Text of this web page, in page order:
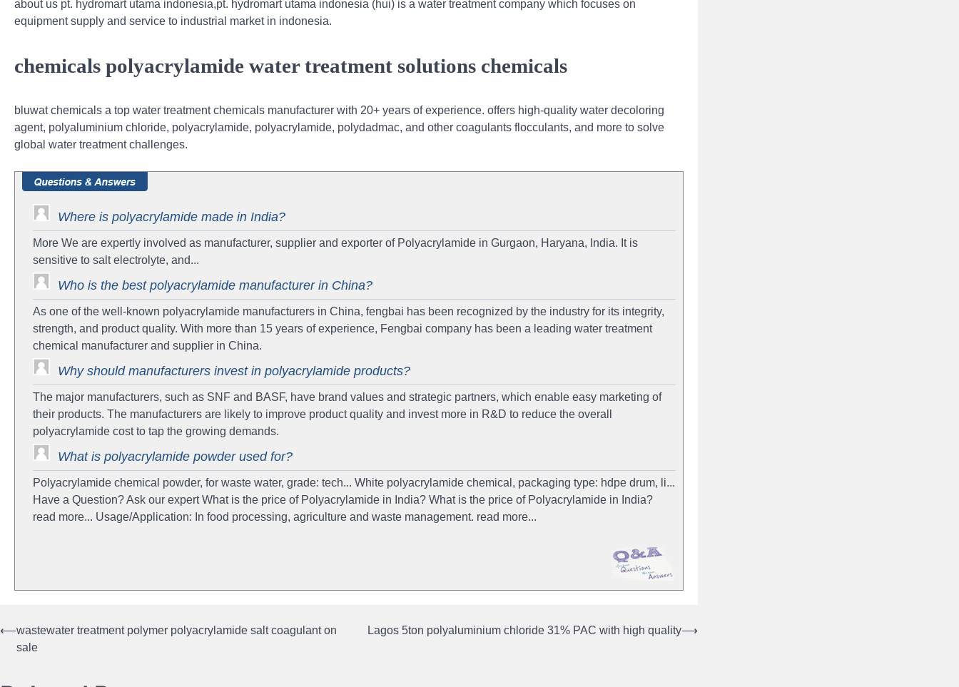
about us pt. hydromart utama indonesia,pt. hydromart utama indonesia (hui) is a water treatment company which focuses on
equipment supply and service to industrial market in indonesia.
chemicals polyacrylamide water treatment solutions chemicals
bluwat chemicals a top water treatment chemicals manufacturer with 20+ years of experience. offers high-quality water decoloring
agent, polyaluminium chloride, polyacrylamide, polyacrylamide, polydadmac, and other coagulants flocculants, and more to solve
global water treatment challenges.
Where is polyacrylamide made in India?
More We are expertly involved as manufacturer, supplier and exporter of Polyacrylamide in Gurgaon, Haryana, India. It is
sensitive to salt electrolyte, and...
Who is the best polyacrylamide manufacturer in China?
As one of the well-known polyacrylamide manufacturers in China, fengbai has been recognized by the industry for its integrity,
strength, and product quality. With more than 15 years of experience, Fengbai company has been a leading water treatment
chemical manufacturer and supplier in China.
Why should manufacturers invest in polyacrylamide products?
The major manufacturers, such as SNF and BASF, have brand values and strategic partners, which enable easy marketing of
their products. The manufacturers are likely to improve product quality and invest more in R&D to reduce the overall
polyacrylamide cost to tap the growing demands.
What is polyacrylamide powder used for?
Polyacrylamide chemical powder, for waste water, grade: tech... White polyacrylamide chemical, packaging type: hdpe drum, li...
Have a Question? Ask our expert What is the price of Polyacrylamide in India? What is the price of Polyacrylamide in India?
read more... Usage/Application: In food processing, agriculture and waste management. read more...
Post
⟵wastewater treatment polymer polyacrylamide salt coagulant on
sale
Lagos 5ton polyaluminium chloride 31% PAC with high quality⟶